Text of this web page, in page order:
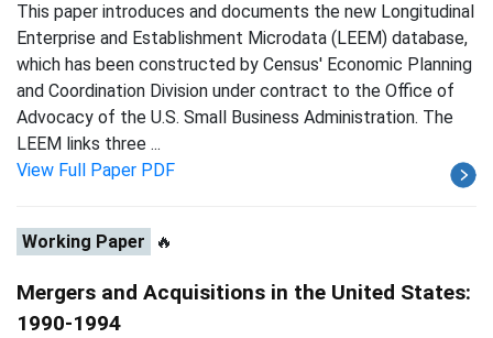
This paper introduces and documents the new Longitudinal
Enterprise and Establishment Microdata (LEEM) database,
which has been constructed by Census' Economic Planning
and Coordination Division under contract to the Office of
Advocacy of the U.S. Small Business Administration. The
LEEM links three ...
View Full Paper PDF
Working Paper 🔥
Mergers and Acquisitions in the United States:
1990-1994